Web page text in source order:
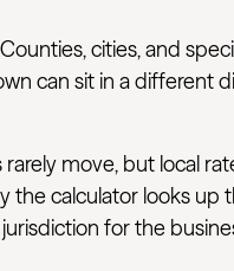
cities, and
can sit in a different
move, but local
the calculator looks
for the